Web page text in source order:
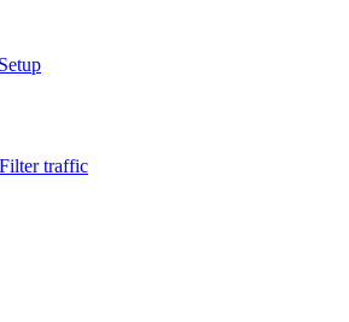
Filter traffic